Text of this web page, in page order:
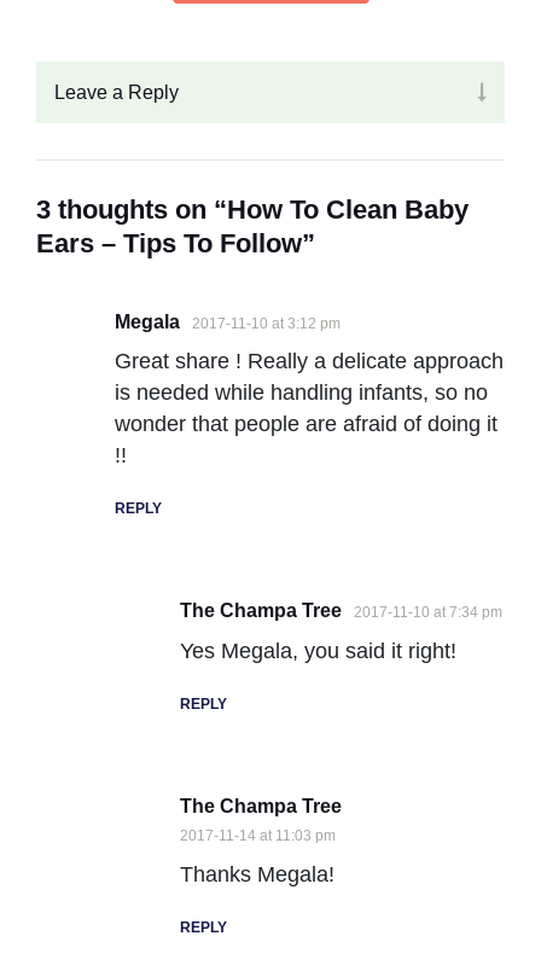
Leave a Reply
3 thoughts on “How To Clean Baby
Ears – Tips To Follow”
Megala 2017-11-10 at 3:12 pm
Great share ! Really a delicate approach
is needed while handling infants, so no
wonder that people are afraid of doing it
!!
REPLY
The Champa Tree 2017-11-10 at 7:34 pm
Yes Megala, you said it right!
REPLY
The Champa Tree
2017-11-14 at 11:03 pm
Thanks Megala!
REPLY